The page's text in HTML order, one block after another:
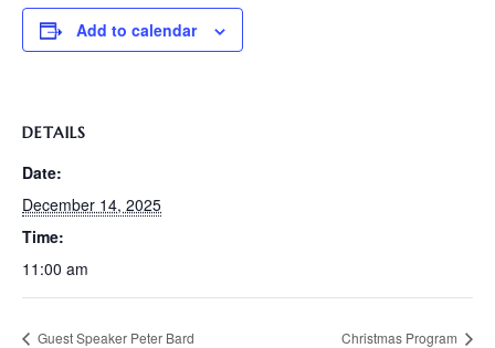
Add to calendar
DETAILS
Date:
December 14, 2025
Time:
11:00 am
Guest Speaker Peter Bard Christmas Program